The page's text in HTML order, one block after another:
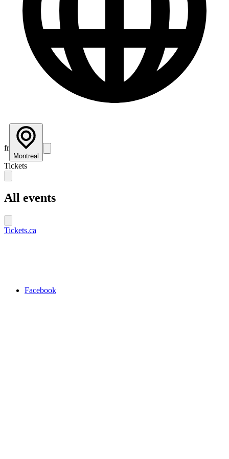
fr
Montreal
Tickets
All events
Tickets.ca
Facebook